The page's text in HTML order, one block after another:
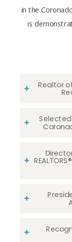
in the
is
Realtor
Selected